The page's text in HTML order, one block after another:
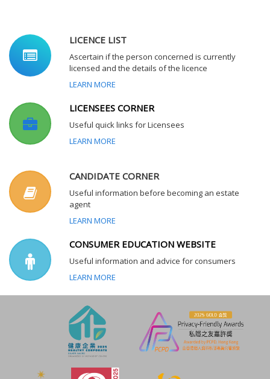
LICENCE LIST
Ascertain if the person concerned is currently
licensed and the details of the licence
LEARN MORE
LICENSEES CORNER
Useful quick links for Licensees
LEARN MORE
CANDIDATE CORNER
Useful information before becoming an estate
agent
LEARN MORE
CONSUMER EDUCATION WEBSITE
Useful information and advice for consumers
LEARN MORE